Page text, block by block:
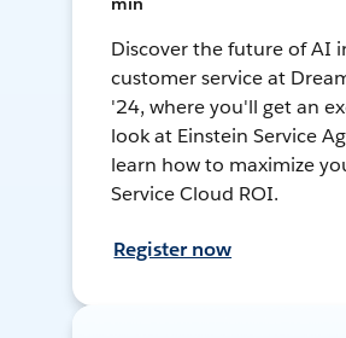
Discover the future of AI
customer service at
'24, where you'll get an
look at Einstein Service
learn how to maximize
Service Cloud ROI.
Register now